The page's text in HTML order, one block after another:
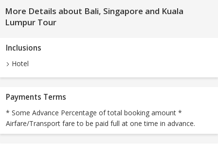
More Details about Bali, Singapore and Kuala
Lumpur Tour
Inclusions
Hotel
Payments Terms
* Some Advance Percentage of total booking amount *
Airfare/Transport fare to be paid full at one time in advance.